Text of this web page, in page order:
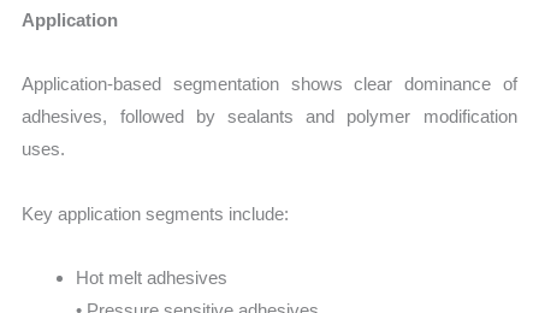
Application
Application-based segmentation shows clear dominance of
adhesives, followed by sealants and polymer modification
uses.
Key application segments include:
Hot melt adhesives